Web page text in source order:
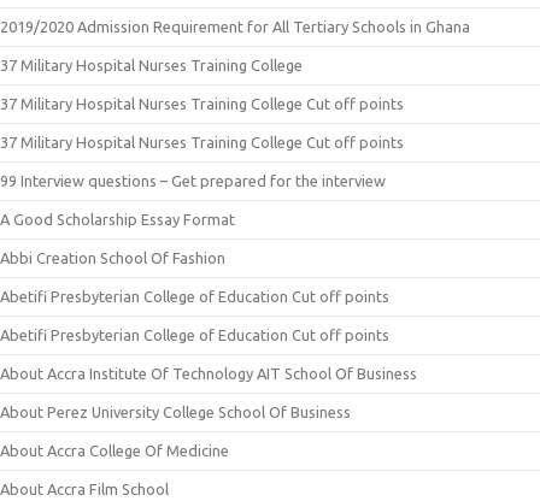
2019/2020 Admission Requirement for All Tertiary Schools in Ghana
37 Military Hospital Nurses Training College
37 Military Hospital Nurses Training College Cut off points
37 Military Hospital Nurses Training College Cut off points
99 Interview questions – Get prepared for the interview
A Good Scholarship Essay Format
Abbi Creation School Of Fashion
Abetifi Presbyterian College of Education Cut off points
Abetifi Presbyterian College of Education Cut off points
About Accra Institute Of Technology AIT School Of Business
About Perez University College School Of Business
About Accra College Of Medicine
About Accra Film School